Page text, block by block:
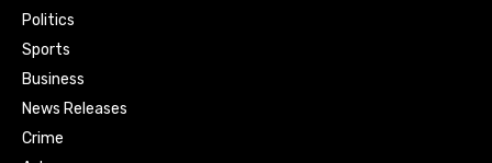
Politics
Sports
Business
News Releases
Crime